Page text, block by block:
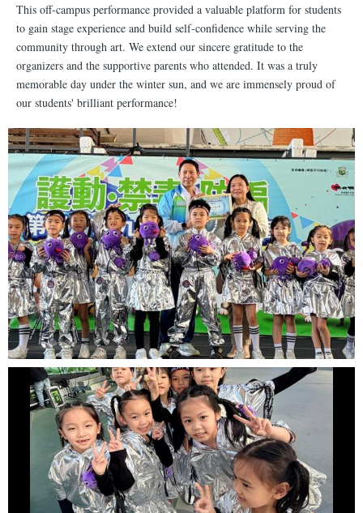
This off-campus performance provided a valuable platform for students
to gain stage experience and build self-confidence while serving the
community through art. We extend our sincere gratitude to the
organizers and the supportive parents who attended. It was a truly
memorable day under the winter sun, and we are immensely proud of
our students' brilliant performance!